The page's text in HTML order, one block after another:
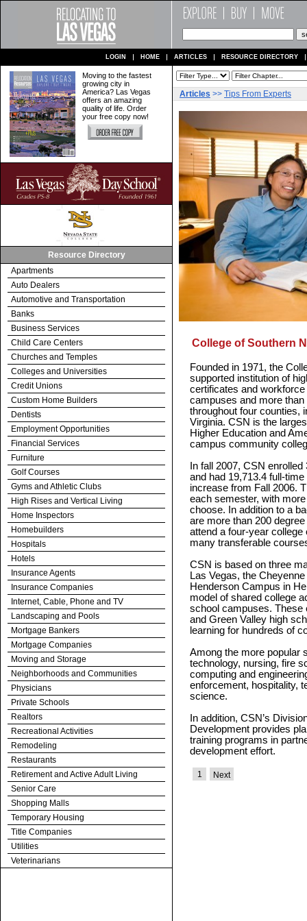
LOGIN HOME ARTICLES RESOURCE DIRECTORY
Moving to the fastest
growing city in
America? Las Vegas
offers an amazing
quality of life. Order
your free copy now!
Resource Directory
Apartments
Auto Dealers
Automotive and Transportation
Banks
Business Services
Child Care Centers
Churches and Temples
Colleges and Universities
Credit Unions
Custom Home Builders
Dentists
Employment Opportunities
Financial Services
Furniture
Golf Courses
Gyms and Athletic Clubs
High Rises and Vertical Living
Home Inspectors
Homebuilders
Hospitals
Hotels
Insurance Agents
Insurance Companies
Internet, Cable, Phone and TV
Landscaping and Pools
Mortgage Bankers
Mortgage Companies
Moving and Storage
Neighborhoods and Communities
Physicians
Private Schools
Realtors
Recreational Activities
Remodeling
Restaurants
Retirement and Active Adult Living
Senior Care
Shopping Malls
Temporary Housing
Title Companies
Utilities
Veterinarians
Articles >> Tips From Experts
College of Southern
Founded in 1971, the
supported institution of
certificates and
campuses and more
throughout four counties,
Virginia. CSN is the
Higher Education and
campus community
In fall 2007, CSN
and had 19,713.4 full-
increase from Fall 2006.
each semester, with
choose. In addition to a
are more than 200
attend a four-year
many transferable
CSN is based on three
Las Vegas, the
Henderson Campus in
model of shared college
school campuses. These
and Green Valley high
learning for hundreds of
Among the more popular
technology, nursing, fire
computing and
enforcement, hospitality,
science.
In addition, CSN’s
Development provides
training programs in
development effort.
1 Next